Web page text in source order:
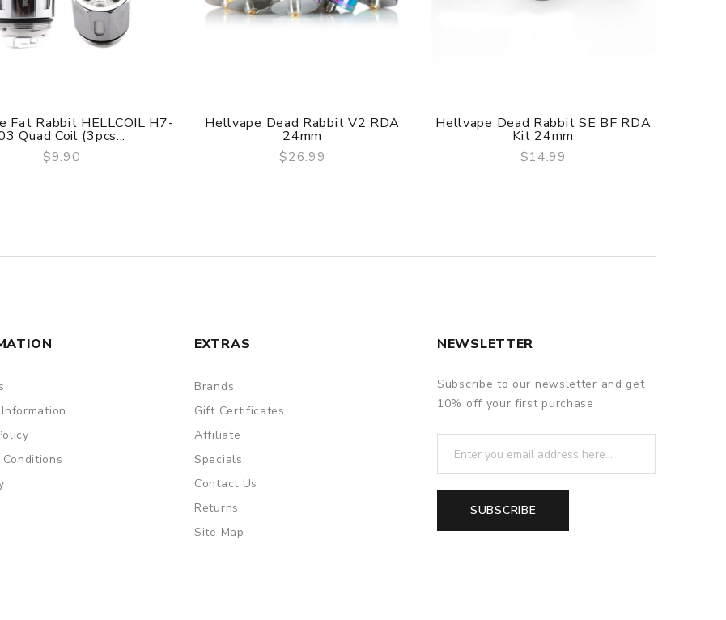
QUICK VIEW
Fat Rabbit HELLCOIL H7-
Quad Coil (3pcs...
$9.90
QUICK VIEW
Hellvape Dead Rabbit V2 RDA
24mm
$26.99
QUICK VIEW
Hellvape Dead Rabbit SE BF RDA
Kit 24mm
$14.99
EXTRAS
Brands
Gift Certificates
Affiliate
Specials
Contact Us
Returns
Site Map
NEWSLETTER
Subscribe to our newsletter and get
10% off your first purchase
SUBSCRIBE